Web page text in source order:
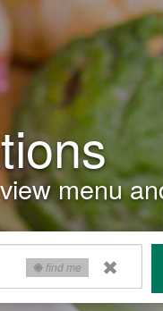
menu
find me